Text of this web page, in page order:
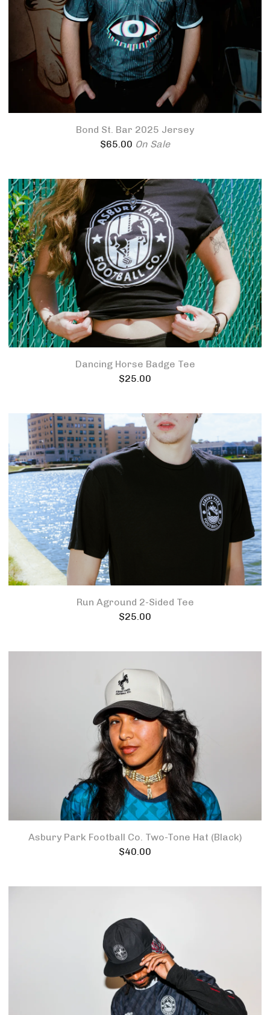
Bond St. Bar 2025 Jersey
$65.00 On Sale
Dancing Horse Badge Tee
$25.00
Run Aground 2-Sided Tee
$25.00
Asbury Park Football Co. Two-Tone Hat (Black)
$40.00